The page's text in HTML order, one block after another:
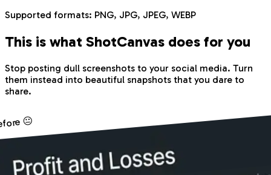
Supported formats: PNG, JPG, JPEG, WEBP
This is what ShotCanvas does for you
Stop posting dull screenshots to your social media. Turn
them instead into beautiful snapshots that you dare to
share.
😐